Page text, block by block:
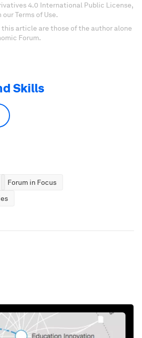
4.0 International Public License,
Terms of Use.
this article are those of the author alone
Forum.
Skills
Forum in Focus